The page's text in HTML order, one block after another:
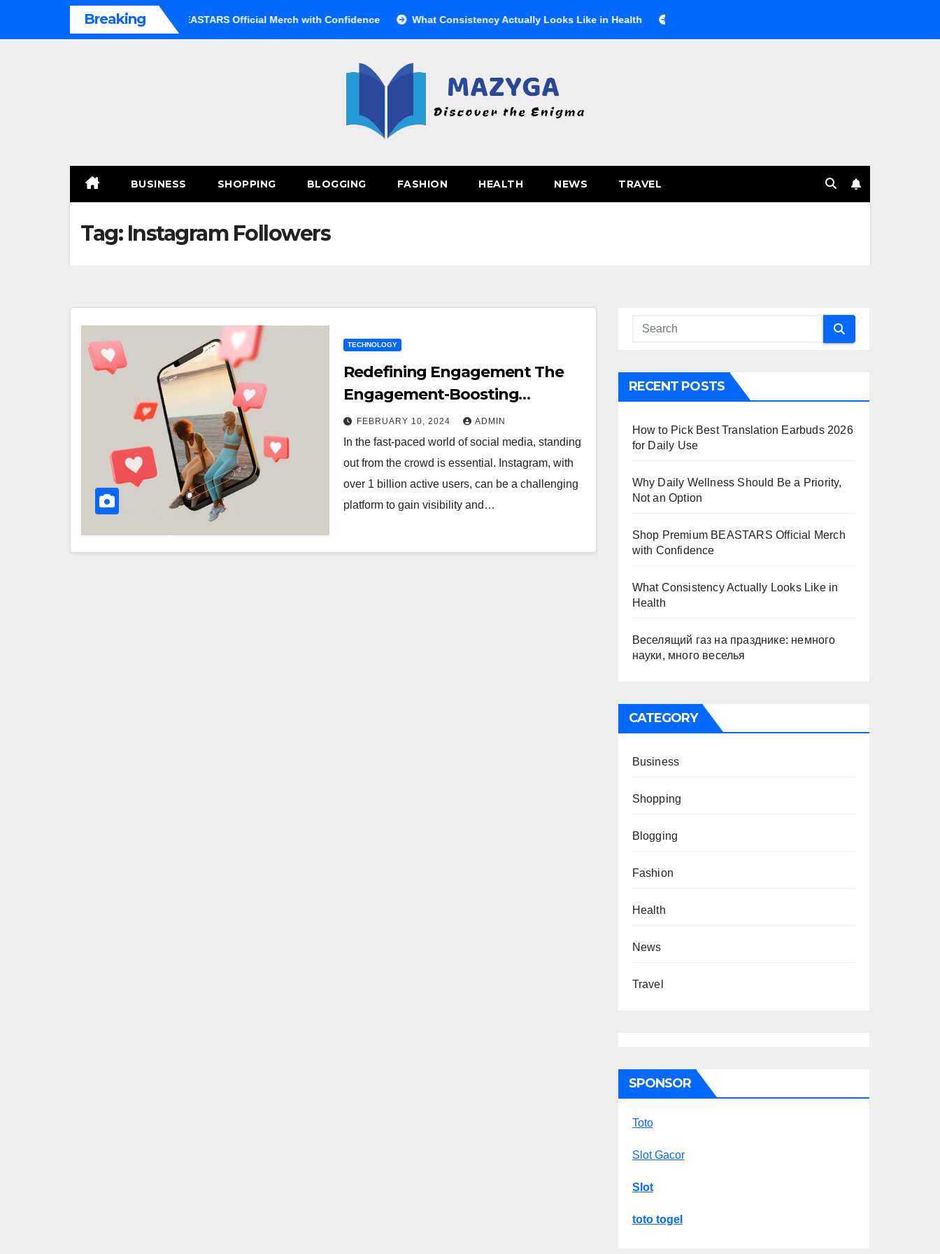
Breaking
Shop Premium BEASTARS Official Merch with Confidence What Consistency Actually Looks Like in Health Веселящий газ на празднике: немного науки, много
BUSINESS SHOPPING BLOGGING FASHION HEALTH NEWS TRAVEL
Tag: Instagram Followers
TECHNOLOGY
Redefining Engagement The
Engagement-Boosting
Benefits of Purchasing
Instagram Followers
FEBRUARY 10, 2024 ADMIN
In the fast-paced world of social media, standing
out from the crowd is essential. Instagram, with
over 1 billion active users, can be a challenging
platform to gain visibility and…
RECENT POSTS
How to Pick Best Translation Earbuds 2026
for Daily Use
Why Daily Wellness Should Be a Priority,
Not an Option
Shop Premium BEASTARS Official Merch
with Confidence
What Consistency Actually Looks Like in
Health
Веселящий газ на празднике: немного
науки, много веселья
CATEGORY
Business
Shopping
Blogging
Fashion
Health
News
Travel
SPONSOR
Toto
Slot Gacor
Slot
toto togel